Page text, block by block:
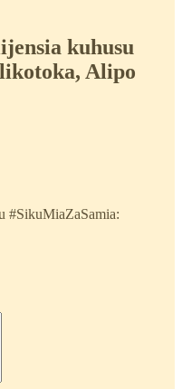
kuhusu
Alipo
#SikuMiaZaSamia: